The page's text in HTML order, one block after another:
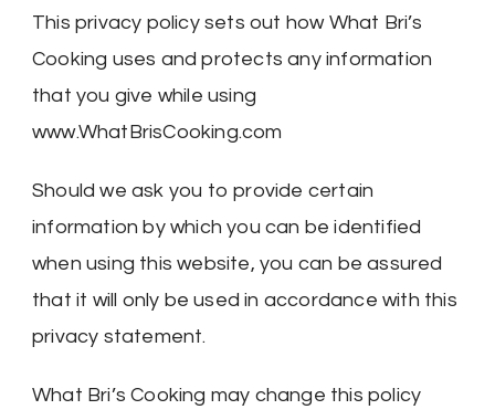
This privacy policy sets out how What Bri’s
Cooking uses and protects any information
that you give while using
www.WhatBrisCooking.com
Should we ask you to provide certain
information by which you can be identified
when using this website, you can be assured
that it will only be used in accordance with this
privacy statement.
What Bri’s Cooking may change this policy